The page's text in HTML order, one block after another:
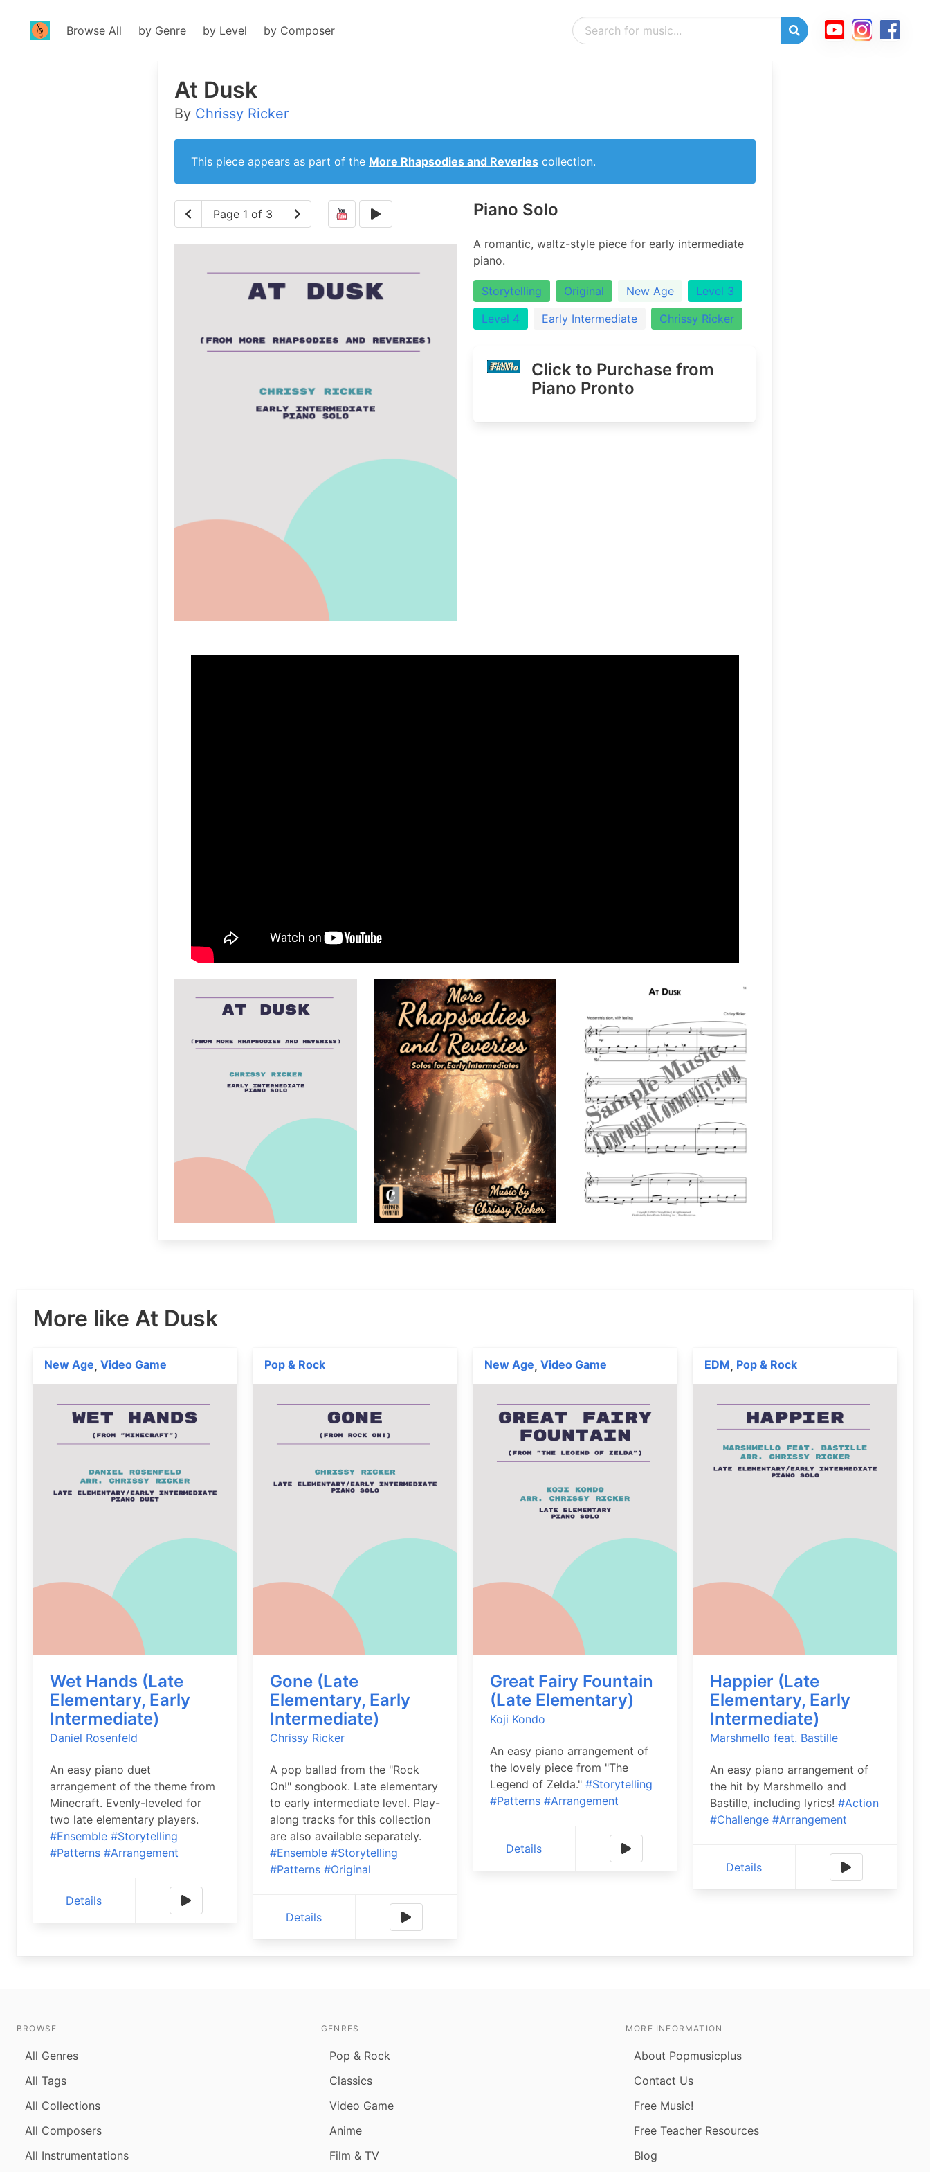
Browse All by Genre by Level by Composer
At Dusk
By Chrissy Ricker
This piece appears as part of the More Rhapsodies and Reveries collection.
Page 1 of 3 Piano Solo
A romantic, waltz-style piece for early intermediate
piano.
Storytelling Original New Age
Level 3
Level 4
Early Intermediate Chrissy Ricker
Click to Purchase from
Piano Pronto
More like At Dusk
New Age, Video Game
Wet Hands (Late
Elementary, Early
Intermediate)
Daniel Rosenfeld
An easy piano duet
arrangement of the theme from
Minecraft. Evenly-leveled for
two late elementary players.
#Ensemble #Storytelling
#Patterns #Arrangement
Details
Pop & Rock
Gone (Late
Elementary, Early
Intermediate)
Chrissy Ricker
A pop ballad from the "Rock
On!" songbook. Late elementary
to early intermediate level. Play-
along tracks for this collection
are also available separately.
#Ensemble #Storytelling
#Patterns #Original
Details
New Age, Video Game
Great Fairy Fountain
(Late Elementary)
Koji Kondo
An easy piano arrangement of
the lovely piece from "The
Legend of Zelda." #Storytelling
#Patterns #Arrangement
Details
EDM, Pop & Rock
Happier (Late
Elementary, Early
Intermediate)
Marshmello feat. Bastille
An easy piano arrangement of
the hit by Marshmello and
Bastille, including lyrics! #Action
#Challenge #Arrangement
Details
BROWSE
All Genres
All Tags
All Collections
All Composers
All Instrumentations
GENRES
Pop & Rock
Classics
Video Game
Anime
Film & TV
MORE INFORMATION
About Popmusicplus
Contact Us
Free Music!
Free Teacher Resources
Blog